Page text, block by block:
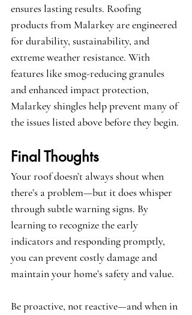
ensures lasting results. Roofing
products from Malarkey are engineered
for durability, sustainability, and
extreme weather resistance. With
features like smog-reducing granules
and enhanced impact protection,
Malarkey shingles help prevent many of
the issues listed above before they begin.
Final Thoughts
Your roof doesn’t always shout when
there’s a problem—but it does whisper
through subtle warning signs. By
learning to recognize the early
indicators and responding promptly,
you can prevent costly damage and
maintain your home’s safety and value.
Be proactive, not reactive—and when in